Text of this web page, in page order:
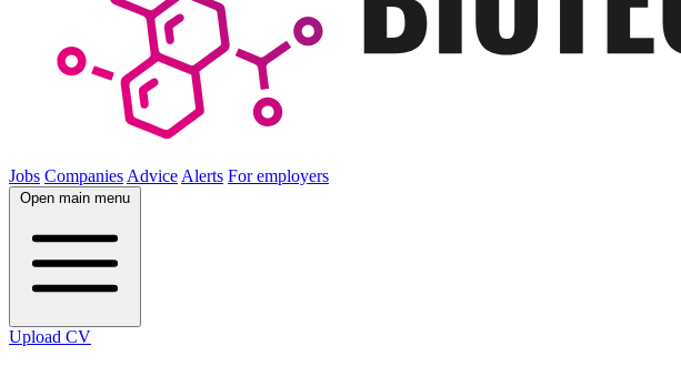
Jobs Companies Advice Alerts For employers
Open main menu
Upload CV